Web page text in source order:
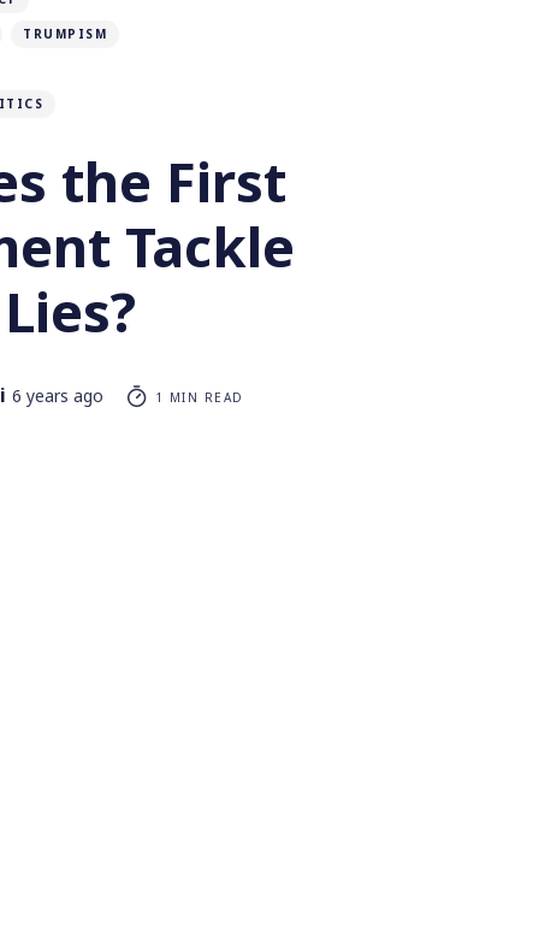
TRUMPISM
the First
Tackle
6 years ago 1 MIN READ